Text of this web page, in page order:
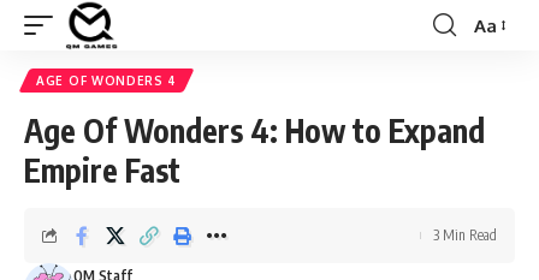
Font
Aa
AGE OF WONDERS 4
Age Of Wonders 4: How to Expand
Empire Fast
QM Staff
3 Min Read